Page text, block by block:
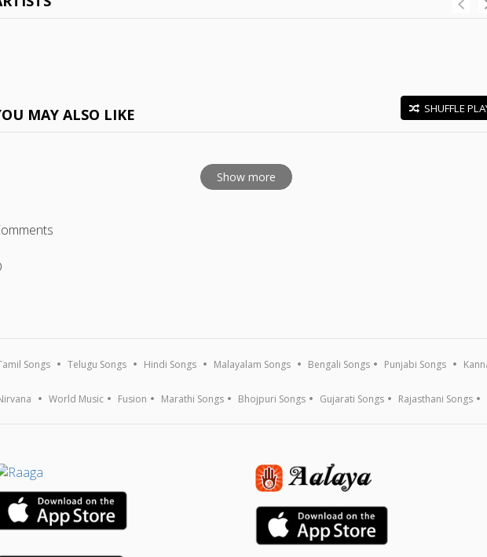
MAY ALSO LIKE SHUFFLE
Show more
Songs Telugu Songs Hindi Songs Malayalam Songs Bengali Songs Punjabi Songs
World Music Fusion Marathi Songs Bhojpuri Songs Gujarati Songs Rajasthani Songs